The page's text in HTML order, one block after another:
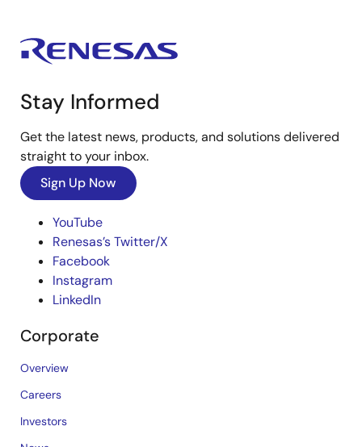
Stay Informed
Get the latest news, products, and solutions delivered
straight to your inbox.
Sign Up Now
YouTube
Renesas’s Twitter/X
Facebook
Instagram
LinkedIn
Corporate
Overview
Careers
Investors